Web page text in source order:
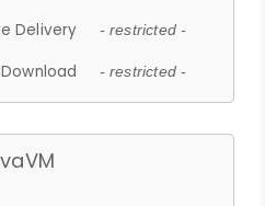
Delivery - restricted -
Download - restricted -